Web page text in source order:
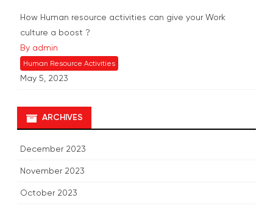
How Human resource activities can give your Work
culture a boost ?
By admin
Human Resource Activities
May 5, 2023
ARCHIVES
December 2023
November 2023
October 2023